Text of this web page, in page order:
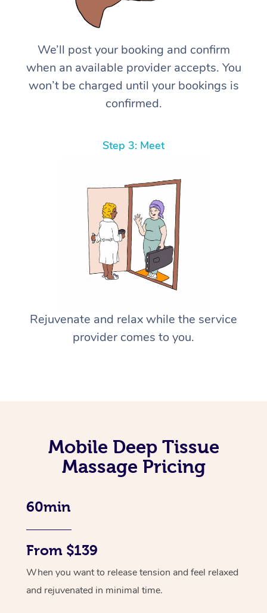
We’ll post your booking and confirm
when an available provider accepts. You
won’t be charged until your bookings is
confirmed.
Step 3: Meet
Rejuvenate and relax while the service
provider comes to you.
Mobile Deep Tissue
Massage Pricing
60min
From $139
When you want to release tension and feel relaxed
and rejuvenated in minimal time.